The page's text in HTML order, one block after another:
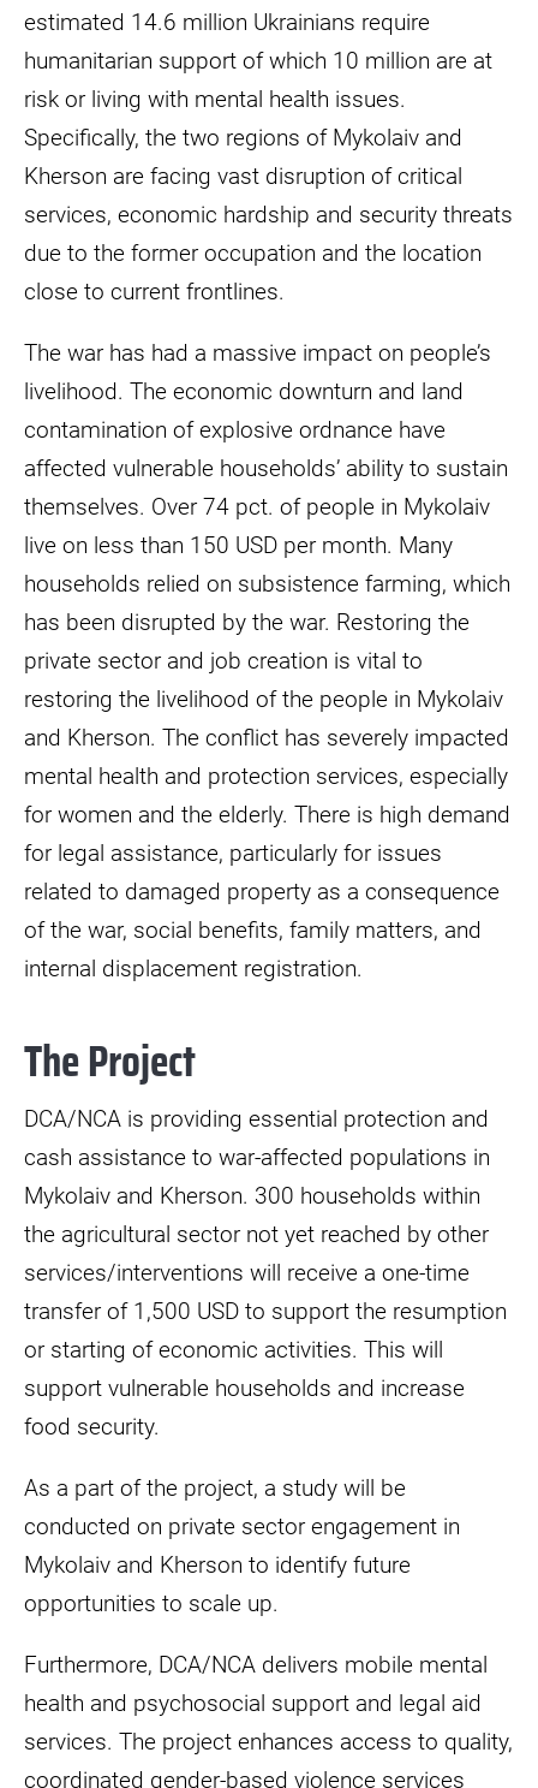
estimated 14.6 million Ukrainians require
humanitarian support of which 10 million are at
risk or living with mental health issues.
Specifically, the two regions of Mykolaiv and
Kherson are facing vast disruption of critical
services, economic hardship and security threats
due to the former occupation and the location
close to current frontlines.
The war has had a massive impact on people’s
livelihood. The economic downturn and land
contamination of explosive ordnance have
affected vulnerable households’ ability to sustain
themselves. Over 74 pct. of people in Mykolaiv
live on less than 150 USD per month. Many
households relied on subsistence farming, which
has been disrupted by the war. Restoring the
private sector and job creation is vital to
restoring the livelihood of the people in Mykolaiv
and Kherson. The conflict has severely impacted
mental health and protection services, especially
for women and the elderly. There is high demand
for legal assistance, particularly for issues
related to damaged property as a consequence
of the war, social benefits, family matters, and
internal displacement registration.
The Project
DCA/NCA is providing essential protection and
cash assistance to war-affected populations in
Mykolaiv and Kherson. 300 households within
the agricultural sector not yet reached by other
services/interventions will receive a one-time
transfer of 1,500 USD to support the resumption
or starting of economic activities. This will
support vulnerable households and increase
food security.
As a part of the project, a study will be
conducted on private sector engagement in
Mykolaiv and Kherson to identify future
opportunities to scale up.
Furthermore, DCA/NCA delivers mobile mental
health and psychosocial support and legal aid
services. The project enhances access to quality,
coordinated gender-based violence services